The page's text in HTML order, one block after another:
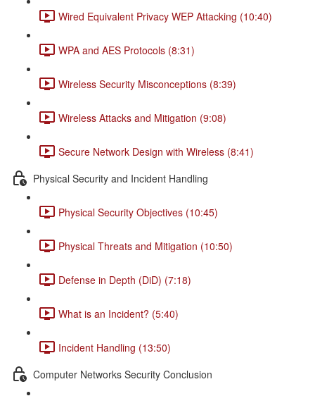
Wired Equivalent Privacy WEP Attacking (10:40)
WPA and AES Protocols (8:31)
Wireless Security Misconceptions (8:39)
Wireless Attacks and Mitigation (9:08)
Secure Network Design with Wireless (8:41)
Physical Security and Incident Handling
Physical Security Objectives (10:45)
Physical Threats and Mitigation (10:50)
Defense in Depth (DiD) (7:18)
What is an Incident? (5:40)
Incident Handling (13:50)
Computer Networks Security Conclusion